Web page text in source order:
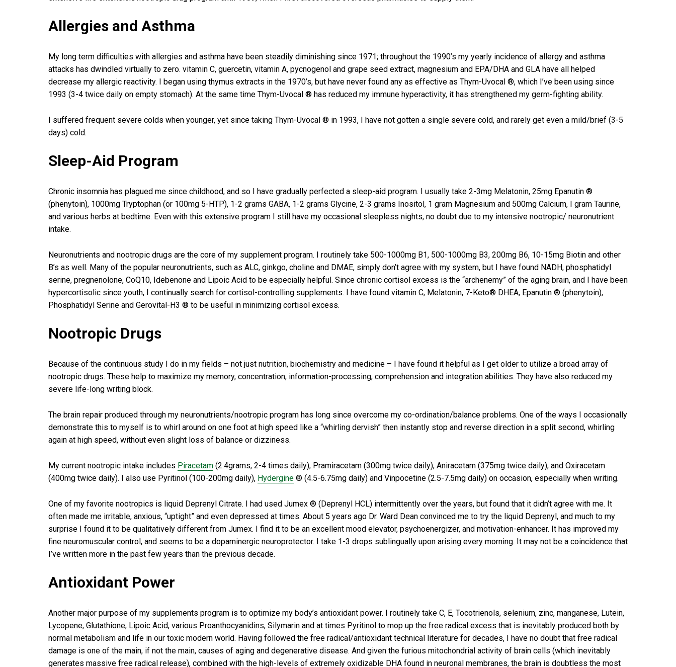
Allergies and Asthma
My long term difficulties with allergies and asthma have been steadily diminishing since 1971; throughout the 1990’s my yearly incidence of allergy and asthma
attacks has dwindled virtually to zero. vitamin C, guercetin, vitamin A, pycnogenol and grape seed extract, magnesium and EPA/DHA and GLA have all helped
decrease my allergic reactivity. I began using thymus extracts in the 1970’s, but have never found any as effective as Thym-Uvocal ®, which I’ve been using since
1993 (3-4 twice daily on empty stomach). At the same time Thym-Uvocal ® has reduced my immune hyperactivity, it has strengthened my germ-fighting ability.
I suffered frequent severe colds when younger, yet since taking Thym-Uvocal ® in 1993, I have not gotten a single severe cold, and rarely get even a mild/brief (3-5
days) cold.
Sleep-Aid Program
Chronic insomnia has plagued me since childhood, and so I have gradually perfected a sleep-aid program. I usually take 2-3mg Melatonin, 25mg Epanutin ®
(phenytoin), 1000mg Tryptophan (or 100mg 5-HTP), 1-2 grams GABA, 1-2 grams Glycine, 2-3 grams Inositol, 1 gram Magnesium and 500mg Calcium, I gram Taurine,
and various herbs at bedtime. Even with this extensive program I still have my occasional sleepless nights, no doubt due to my intensive nootropic/ neuronutrient
intake.
Neuronutrients and nootropic drugs are the core of my supplement program. I routinely take 500-1000mg B1, 500-1000mg B3, 200mg B6, 10-15mg Biotin and other
B’s as well. Many of the popular neuronutrients, such as ALC, ginkgo, choline and DMAE, simply don’t agree with my system, but I have found NADH, phosphatidyl
serine, pregnenolone, CoQ10, Idebenone and Lipoic Acid to be especially helpful. Since chronic cortisol excess is the “archenemy” of the aging brain, and I have been
hypercortisolic since youth, I continually search for cortisol-controlling supplements. I have found vitamin C, Melatonin, 7-Keto® DHEA, Epanutin ® (phenytoin),
Phosphatidyl Serine and Gerovital-H3 ® to be useful in minimizing cortisol excess.
Nootropic Drugs
Because of the continuous study I do in my fields – not just nutrition, biochemistry and medicine – I have found it helpful as I get older to utilize a broad array of
nootropic drugs. These help to maximize my memory, concentration, information-processing, comprehension and integration abilities. They have also reduced my
severe life-long writing block.
The brain repair produced through my neuronutrients/nootropic program has long since overcome my co-ordination/balance problems. One of the ways I occasionally
demonstrate this to myself is to whirl around on one foot at high speed like a “whirling dervish” then instantly stop and reverse direction in a split second, whirling
again at high speed, without even slight loss of balance or dizziness.
My current nootropic intake includes Piracetam (2.4grams, 2-4 times daily), Pramiracetam (300mg twice daily), Aniracetam (375mg twice daily), and Oxiracetam
(400mg twice daily). I also use Pyritinol (100-200mg daily), Hydergine ® (4.5-6.75mg daily) and Vinpocetine (2.5-7.5mg daily) on occasion, especially when writing.
One of my favorite nootropics is liquid Deprenyl Citrate. I had used Jumex ® (Deprenyl HCL) intermittently over the years, but found that it didn’t agree with me. It
often made me irritable, anxious, “uptight” and even depressed at times. About 5 years ago Dr. Ward Dean convinced me to try the liquid Deprenyl, and much to my
surprise I found it to be qualitatively different from Jumex. I find it to be an excellent mood elevator, psychoenergizer, and motivation-enhancer. It has improved my
fine neuromuscular control, and seems to be a dopaminergic neuroprotector. I take 1-3 drops sublingually upon arising every morning. It may not be a coincidence that
I’ve written more in the past few years than the previous decade.
Antioxidant Power
Another major purpose of my supplements program is to optimize my body’s antioxidant power. I routinely take C, E, Tocotrienols, selenium, zinc, manganese, Lutein,
Lycopene, Glutathione, Lipoic Acid, various Proanthocyanidins, Silymarin and at times Pyritinol to mop up the free radical excess that is inevitably produced both by
normal metabolism and life in our toxic modern world. Having followed the free radical/antioxidant technical literature for decades, I have no doubt that free radical
damage is one of the main, if not the main, causes of aging and degenerative disease. And given the furious mitochondrial activity of brain cells (which inevitably
generates massive free radical release), combined with the high-levels of extremely oxidizable DHA found in neuronal membranes, the brain is doubtless the most